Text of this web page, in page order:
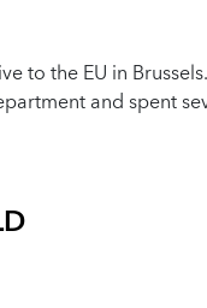
to the EU in
and spent